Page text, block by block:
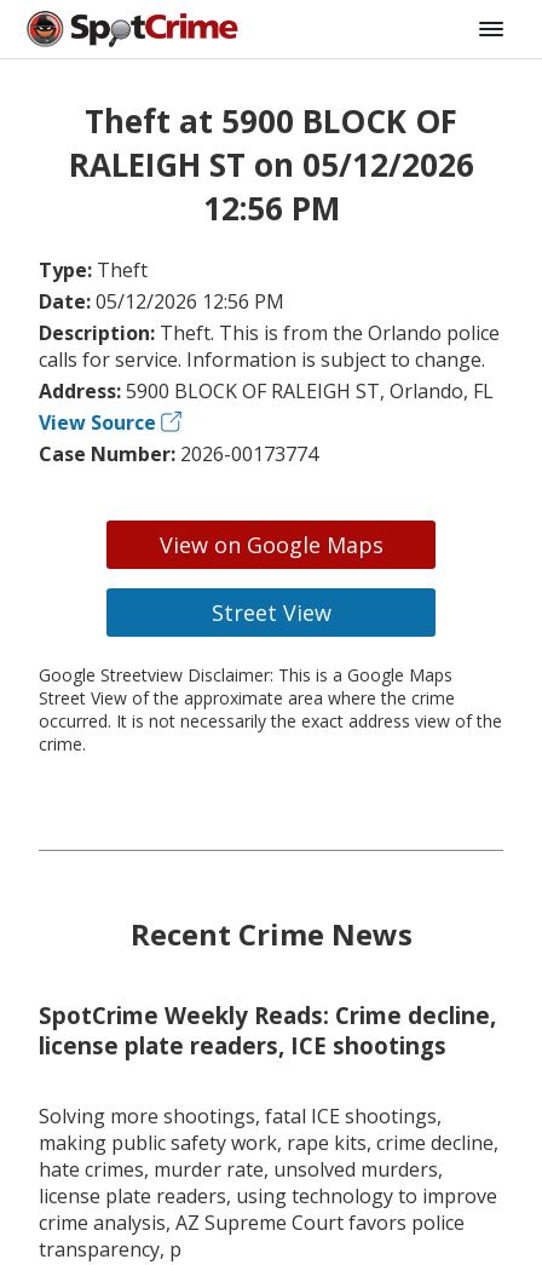
Theft at 5900 BLOCK OF
RALEIGH ST on 05/12/2026
12:56 PM
Type: Theft
Date:05/12/2026 12:56 PM
Description: Theft. This is from the Orlando police
calls for service. Information is subject to change.
Address:5900 BLOCK OF RALEIGH ST, Orlando, FL
View Source
Case Number: 2026-00173774
View on Google Maps
Street View
Google Streetview Disclaimer: This is a Google Maps
Street View of the approximate area where the crime
occurred. It is not necessarily the exact address view of the
crime.
Recent Crime News
SpotCrime Weekly Reads: Crime decline,
license plate readers, ICE shootings
Solving more shootings, fatal ICE shootings,
making public safety work, rape kits, crime decline,
hate crimes, murder rate, unsolved murders,
license plate readers, using technology to improve
crime analysis, AZ Supreme Court favors police
transparency, p